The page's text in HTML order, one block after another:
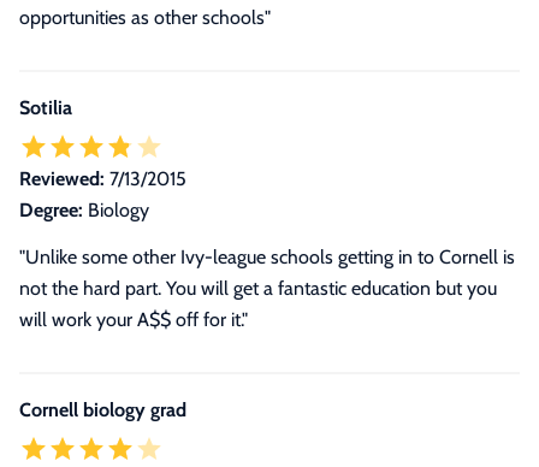
opportunities as other schools"
Sotilia
Reviewed: 7/13/2015
Degree: Biology
"Unlike some other Ivy-league schools getting in to Cornell is
not the hard part. You will get a fantastic education but you
will work your A$$ off for it."
Cornell biology grad